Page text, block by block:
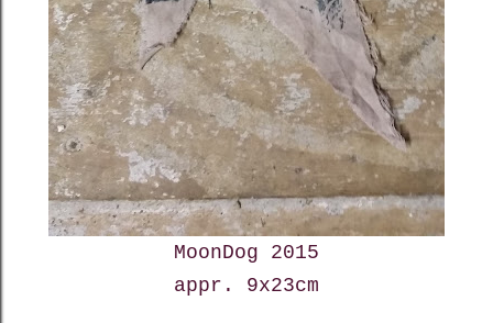
MoonDog 2015
appr. 9x23cm